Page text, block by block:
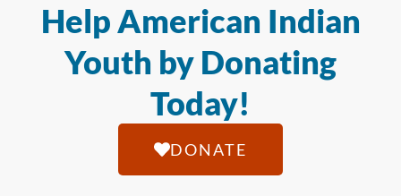
Help American Indian
Youth by Donating
Today!
DONATE